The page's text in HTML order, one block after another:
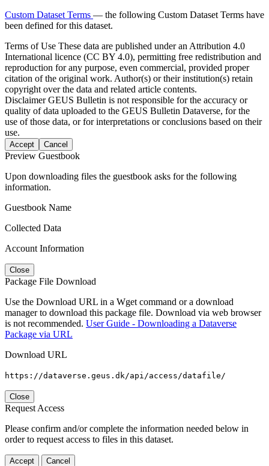
Custom Dataset Terms — the following Custom Dataset Terms have
been defined for this dataset.
Terms of Use These data are published under an Attribution 4.0
International licence (CC BY 4.0), permitting free redistribution and
reproduction for any purpose, even commercial, provided proper
citation of the original work. Author(s) or their institution(s) retain
copyright over the data and related article contents.
DisclaimerGEUS Bulletin is not responsible for the accuracy or
quality of data uploaded to the GEUS Bulletin Dataverse, for the
use of those data, or for interpretations or conclusions based on their
use.
Accept Cancel
Preview Guestbook
Upon downloading files the guestbook asks for the following
information.
Guestbook Name
Collected Data
Account Information
Close
Package File Download
Use the Download URL in a Wget command or a download
manager to download this package file. Download via web browser
is not recommended. User Guide - Downloading a Dataverse
Package via URL
Download URL
https://dataverse.geus.dk/api/access/datafile/
Close
Request Access
Please confirm and/or complete the information needed below in
order to request access to files in this dataset.
Accept Cancel